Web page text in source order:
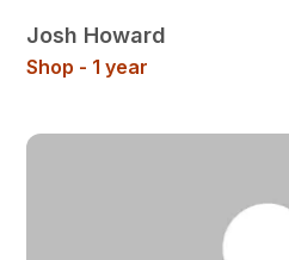
Josh Howard
Shop - 1 year